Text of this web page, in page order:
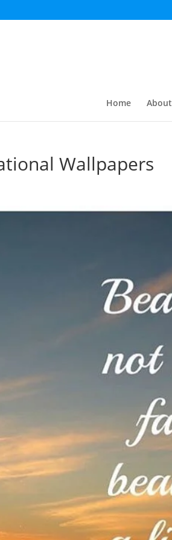
Home About
Wallpapers